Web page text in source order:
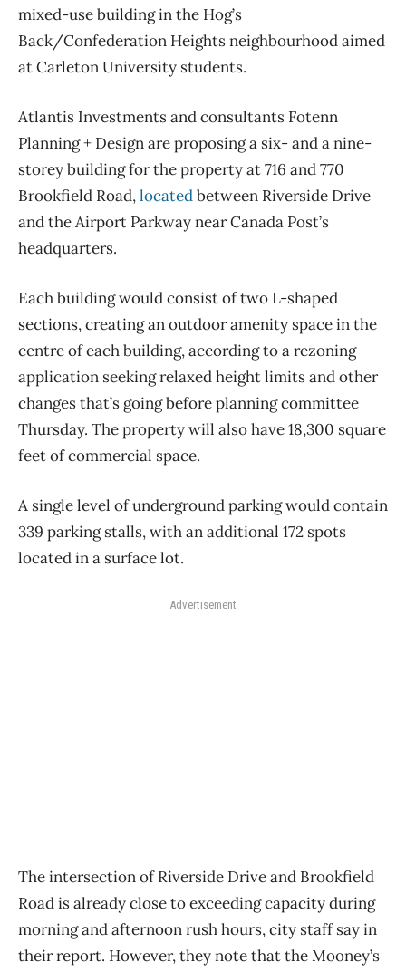
mixed-use building in the Hog’s
Back/Confederation Heights neighbourhood aimed
at Carleton University students.
Atlantis Investments and consultants Fotenn
Planning + Design are proposing a six- and a nine-
storey building for the property at 716 and 770
Brookfield Road,locatedbetween Riverside Drive
and the Airport Parkway near Canada Post’s
headquarters.
Each building would consist of two L-shaped
sections, creating an outdoor amenity space in the
centre of each building, according to a rezoning
application seeking relaxed height limits and other
changes that’s going before planning committee
Thursday. The property will also have 18,300 square
feet of commercial space.
A single level of underground parking would contain
339 parking stalls, with an additional 172 spots
located in a surface lot.
Advertisement
The intersection of Riverside Drive and Brookfield
Road is already close to exceeding capacity during
morning and afternoon rush hours, city staff say in
their report. However, they note that the Mooney’s